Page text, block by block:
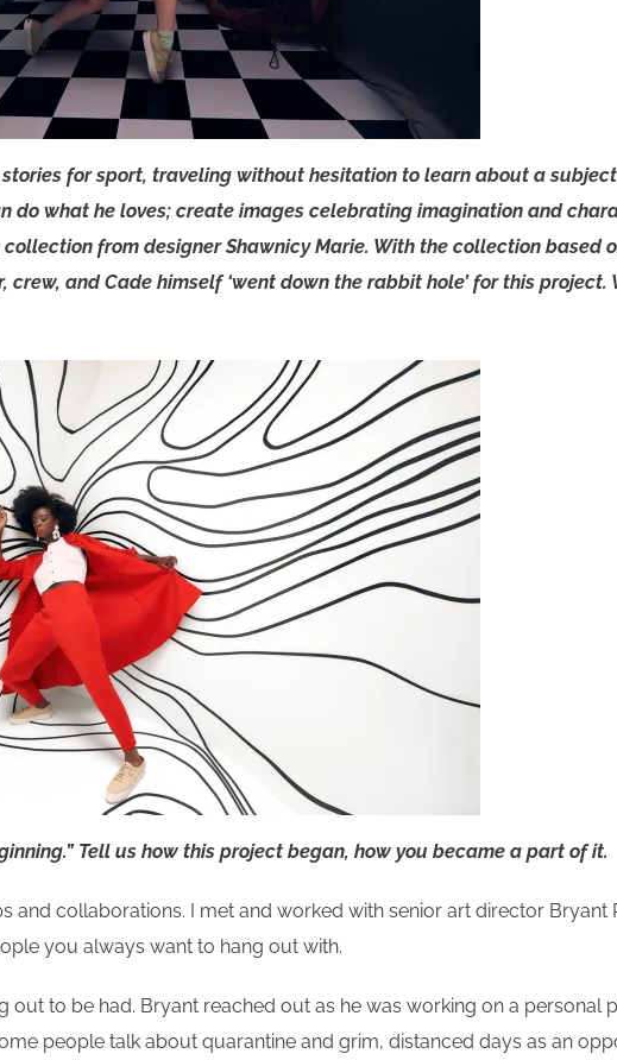
stories for sport, traveling without hesitation to learn about a
do what he loves; create images celebrating imagination and
from designer Shawnicy Marie. With the collection based
crew, and Cade himself ‘went down the rabbit hole’ for this project.
Tell us how this project began, how you became a part of it.
and collaborations. I met and worked with senior art director Bryant
you always want to hang out with.
out to be had. Bryant reached out as he was working on a personal
people talk about quarantine and grim, distanced days as an